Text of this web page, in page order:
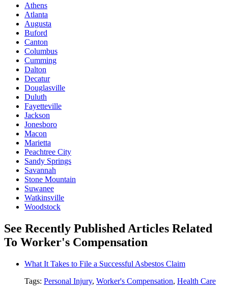
Athens
Atlanta
Augusta
Buford
Canton
Columbus
Cumming
Dalton
Decatur
Douglasville
Duluth
Fayetteville
Jackson
Jonesboro
Macon
Marietta
Peachtree City
Sandy Springs
Savannah
Stone Mountain
Suwanee
Watkinsville
Woodstock
See Recently Published Articles Related
To Worker's Compensation
What It Takes to File a Successful Asbestos Claim
Tags: Personal Injury, Worker's Compensation, Health Care